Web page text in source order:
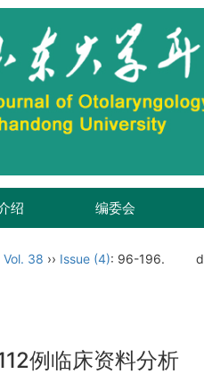
绍 编委会
Vol. 38 ›› Issue (4): 96-196.
例临床资料分析